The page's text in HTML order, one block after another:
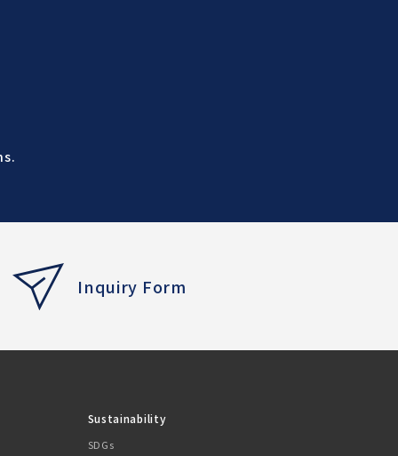
Inquiry Form
Sustainability
SDGs